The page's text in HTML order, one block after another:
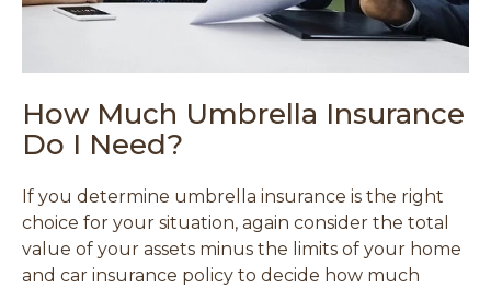
How Much Umbrella Insurance
Do I Need?
If you determine umbrella insurance is the right
choice for your situation, again consider the total
value of your assets minus the limits of your home
and car insurance policy to decide how much